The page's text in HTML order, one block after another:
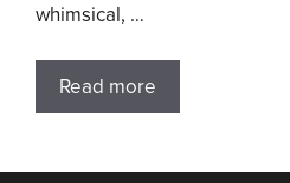
whimsical, …
Read more